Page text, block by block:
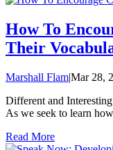
How To
Their
Marshall Flam|Mar 28,
Different and
As we seek to learn
Read More